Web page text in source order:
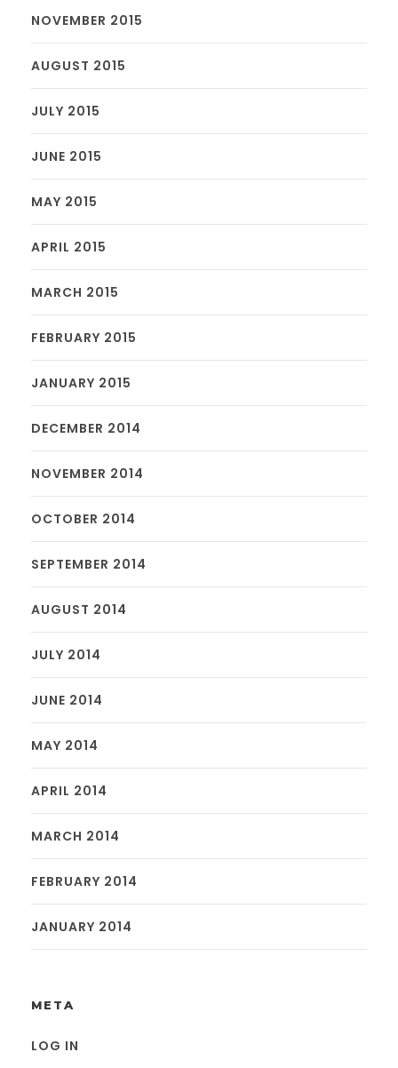
NOVEMBER 2015
AUGUST 2015
JULY 2015
JUNE 2015
MAY 2015
APRIL 2015
MARCH 2015
FEBRUARY 2015
JANUARY 2015
DECEMBER 2014
NOVEMBER 2014
OCTOBER 2014
SEPTEMBER 2014
AUGUST 2014
JULY 2014
JUNE 2014
MAY 2014
APRIL 2014
MARCH 2014
FEBRUARY 2014
JANUARY 2014
META
LOG IN